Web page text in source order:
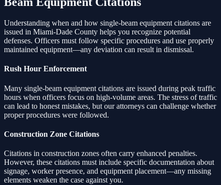
Understanding when and how single-beam equipment citations are
issued in Miami-Dade County helps you recognize potential
defenses. Officers must follow specific procedures and use properly
maintained equipment—any deviation can result in dismissal.
Rush Hour Enforcement
Many single-beam equipment citations are issued during peak traffic
hours when officers focus on high-volume areas. The stress of traffic
can lead to honest mistakes, but our attorneys can challenge whether
proper procedures were followed.
Construction Zone Citations
Citations in construction zones often carry enhanced penalties.
However, these citations must include specific documentation about
signage, worker presence, and equipment placement—any missing
elements weaken the case against you.